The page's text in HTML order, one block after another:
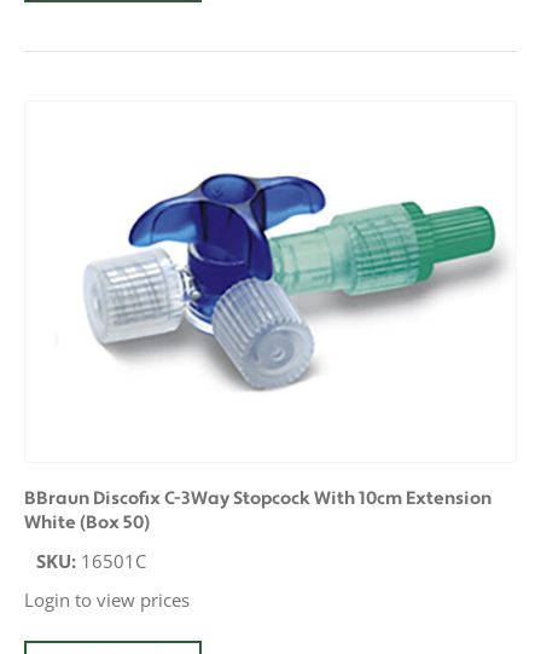
BBraun Discofix C-3Way Stopcock With 10cm Extension
White (Box 50)
SKU: 16501C
Login to view prices